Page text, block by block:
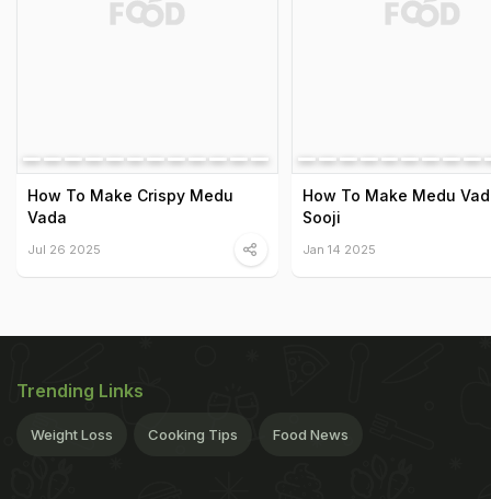
How To Make Crispy Medu
Vada
Jul 26 2025
How To Make Medu
Sooji
Jan 14 2025
Trending Links
Weight Loss Cooking Tips Food News